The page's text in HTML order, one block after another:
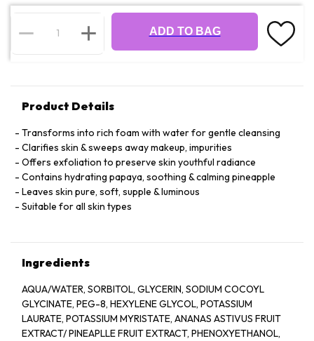
ADD TO BAG
Product Details
Transforms into rich foam with water for gentle cleansing
Clarifies skin & sweeps away makeup, impurities
Offers exfoliation to preserve skin youthful radiance
Contains hydrating papaya, soothing & calming pineapple
Leaves skin pure, soft, supple & luminous
Suitable for all skin types
Ingredients
AQUA/WATER, SORBITOL, GLYCERIN, SODIUM COCOYL
GLYCINATE, PEG-8, HEXYLENE GLYCOL, POTASSIUM
LAURATE, POTASSIUM MYRISTATE, ANANAS ASTIVUS FRUIT
EXTRACT/ PINEAPLLE FRUIT EXTRACT, PHENOXYETHANOL,